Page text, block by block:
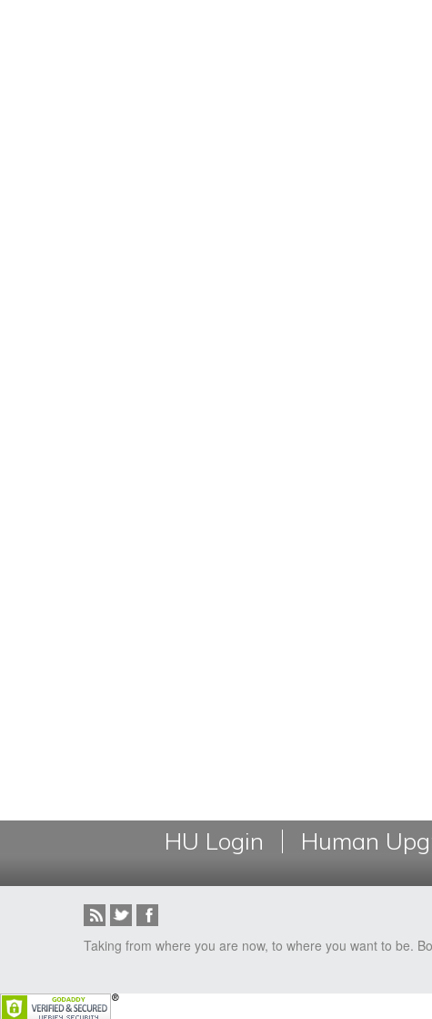
HU Login Human
Taking from where you are now, to where you want to be.